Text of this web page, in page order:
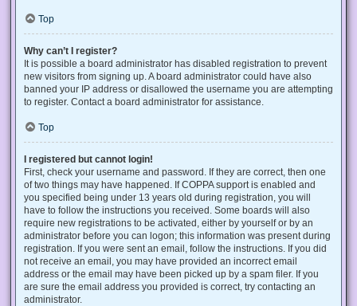
Top
Why can’t I register?
It is possible a board administrator has disabled registration to prevent
new visitors from signing up. A board administrator could have also
banned your IP address or disallowed the username you are attempting
to register. Contact a board administrator for assistance.
Top
I registered but cannot login!
First, check your username and password. If they are correct, then one
of two things may have happened. If COPPA support is enabled and
you specified being under 13 years old during registration, you will
have to follow the instructions you received. Some boards will also
require new registrations to be activated, either by yourself or by an
administrator before you can logon; this information was present during
registration. If you were sent an email, follow the instructions. If you did
not receive an email, you may have provided an incorrect email
address or the email may have been picked up by a spam filer. If you
are sure the email address you provided is correct, try contacting an
administrator.